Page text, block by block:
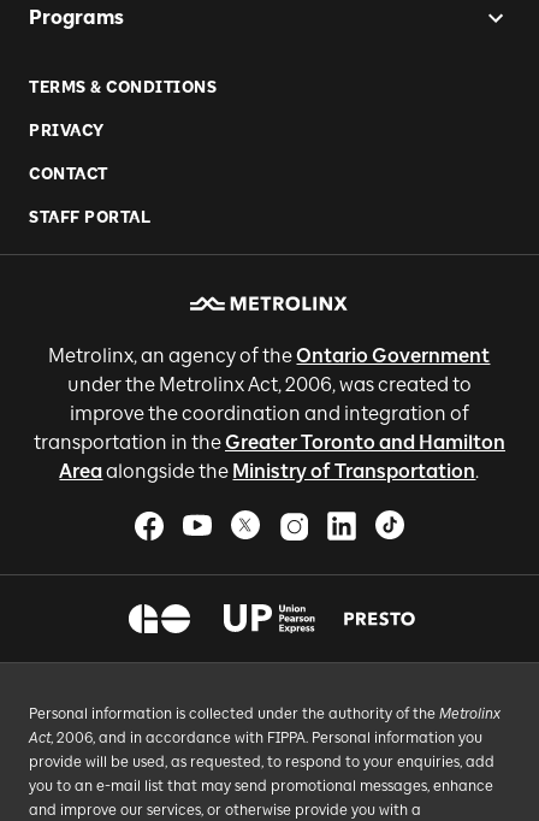
Programs
TERMS & CONDITIONS
PRIVACY
CONTACT
STAFF PORTAL
Metrolinx, an agency of theOntario Government
under the Metrolinx Act, 2006, was created to
improve the coordination and integration of
transportation in theGreater Toronto and Hamilton
Areaalongside the Ministry of Transportation.
Personal information is collected under the authority of the Metrolinx
Act, 2006, and in accordance with FIPPA. Personal information you
provide will be used, as requested, to respond to your enquiries, add
you to an e-mail list that may send promotional messages, enhance
and improve our services, or otherwise provide you with a